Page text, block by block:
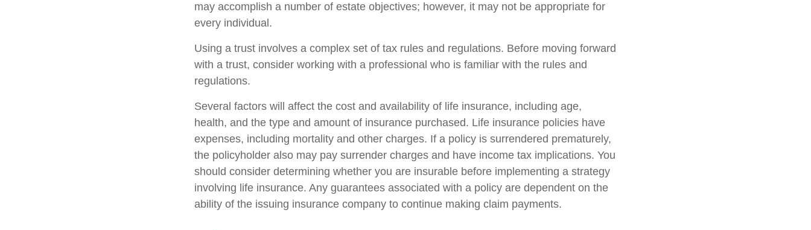
may accomplish a number of estate objectives; however, it may not be appropriate for
every individual.
Using a trust involves a complex set of tax rules and regulations. Before moving forward
with a trust, consider working with a professional who is familiar with the rules and
regulations.
Several factors will affect the cost and availability of life insurance, including age,
health, and the type and amount of insurance purchased. Life insurance policies have
expenses, including mortality and other charges. If a policy is surrendered prematurely,
the policyholder also may pay surrender charges and have income tax implications. You
should consider determining whether you are insurable before implementing a strategy
involving life insurance. Any guarantees associated with a policy are dependent on the
ability of the issuing insurance company to continue making claim payments.